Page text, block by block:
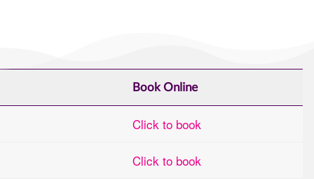
Book Online
Click to book
Click to book